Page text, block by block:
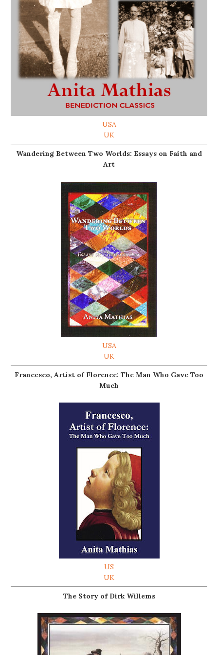
USA
UK
Wandering Between Two Worlds: Essays on Faith and
Art
USA
UK
Francesco, Artist of Florence: The Man Who Gave Too
Much
US
UK
The Story of Dirk Willems